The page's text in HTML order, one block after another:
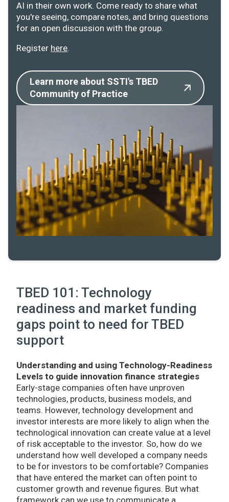
AI in their own work. Come ready to share what
you're seeing, compare notes, and bring questions
for an open discussion with the group.
Register here.
Learn more about SSTI's TBED
Community of Practice
TBED 101: Technology
readiness and market funding
gaps point to need for TBED
support
Understanding and using Technology-Readiness
Levels to guide innovation finance strategies
Early-stage companies often have unproven
technologies, products, business models, and
teams. However, technology development and
investor interests are more likely to align when the
technological innovation can create value at a level
of risk acceptable to the investor. So, how do we
understand how well developed a company needs
to be for investors to be comfortable? Companies
that have entered the market can often point to
customer growth and revenue figures. But what
framework can we use to communicate a